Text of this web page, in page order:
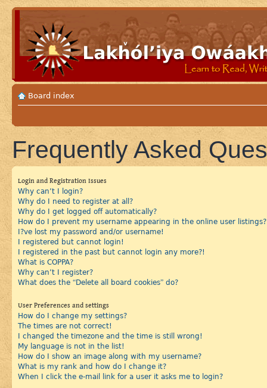
Board index
Frequently Asked
Login and Registration Issues
Why can’t I login?
Why do I need to register at all?
Why do I get logged off automatically?
How do I prevent my username appearing in the online user listings?
I?ve lost my password and/or username!
I registered but cannot login!
I registered in the past but cannot login any more?!
What is COPPA?
Why can’t I register?
What does the “Delete all board cookies” do?
User Preferences and settings
How do I change my settings?
The times are not correct!
I changed the timezone and the time is still wrong!
My language is not in the list!
How do I show an image along with my username?
What is my rank and how do I change it?
When I click the e-mail link for a user it asks me to login?